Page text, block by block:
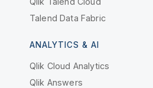
Talend Data Fabric
ANALYTICS & AI
Qlik Cloud Analytics
Qlik Answers